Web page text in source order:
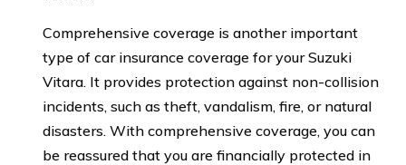
Comprehensive coverage is another important
type of car insurance coverage for your Suzuki
Vitara. It provides protection against non-collision
incidents, such as theft, vandalism, fire, or natural
disasters. With comprehensive coverage, you can
be reassured that you are financially protected in